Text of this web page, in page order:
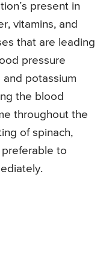
present in
vitamins, and
that are leading
pressure
potassium
the blood
throughout the
of spinach,
to